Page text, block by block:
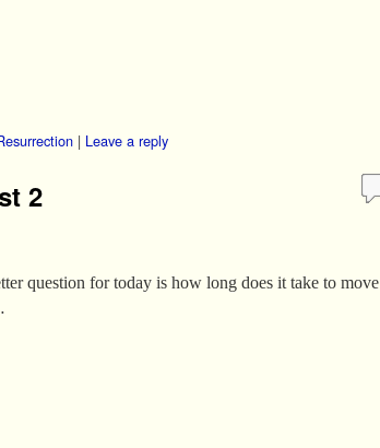
| Leave a reply
2
question for today is how long does it take to move